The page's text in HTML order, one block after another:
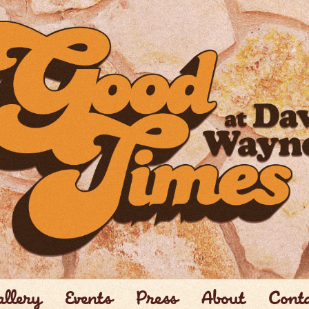
Events Press About